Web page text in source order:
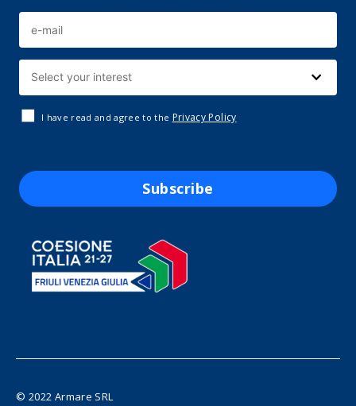
I have read and agree to the Privacy Policy
Subscribe
© 2022 Armare SRL